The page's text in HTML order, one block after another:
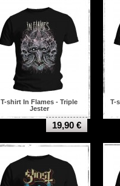
T-shirt In Flames - Triple
Jester
19,90 €
T-